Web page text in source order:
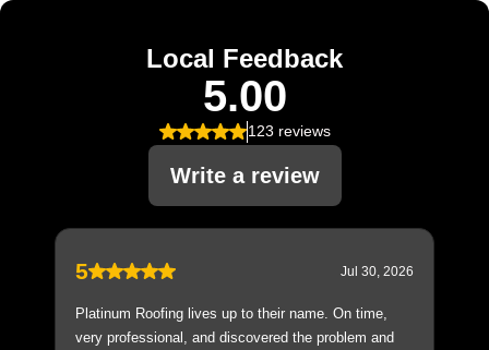
Local Feedback
5.00
123 reviews
Write a review
5 Jul 30, 2026
Platinum Roofing lives up to their name. On time,
very professional, and discovered the problem and